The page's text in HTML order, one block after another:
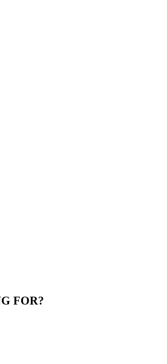
FOR?